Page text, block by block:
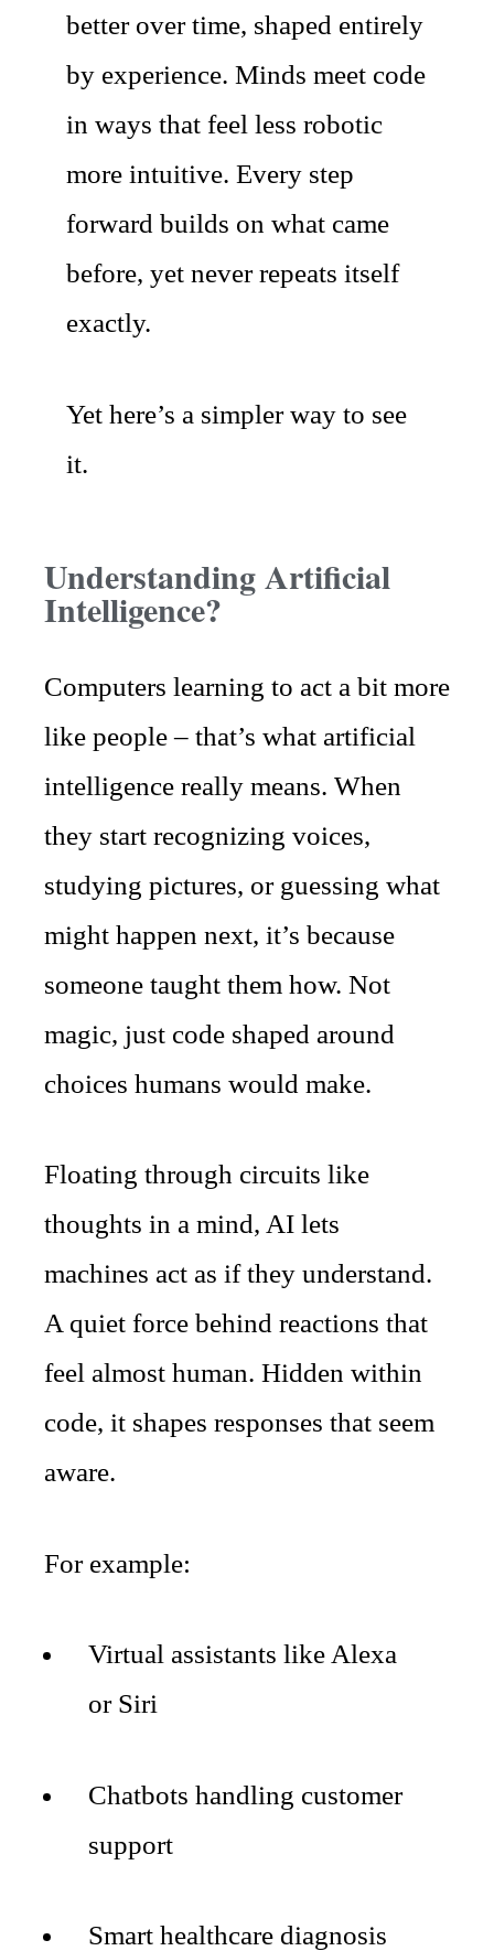
better over time, shaped entirely
by experience. Minds meet code
in ways that feel less robotic
more intuitive. Every step
forward builds on what came
before, yet never repeats itself
exactly.
Yet here’s a simpler way to see
it.
Understanding Artificial
Intelligence?
Computers learning to act a bit more
like people – that’s what artificial
intelligence really means. When
they start recognizing voices,
studying pictures, or guessing what
might happen next, it’s because
someone taught them how. Not
magic, just code shaped around
choices humans would make.
Floating through circuits like
thoughts in a mind, AI lets
machines act as if they understand.
A quiet force behind reactions that
feel almost human. Hidden within
code, it shapes responses that seem
aware.
For example:
Virtual assistants like Alexa
or Siri
Chatbots handling customer
support
Smart healthcare diagnosis